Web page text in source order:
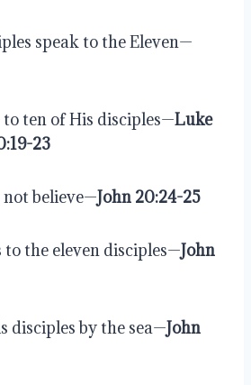
speak to the Eleven—
to ten of His disciples—Luke
23
not believe—John 20:24-25
to the eleven disciples—John
disciples by the sea—John